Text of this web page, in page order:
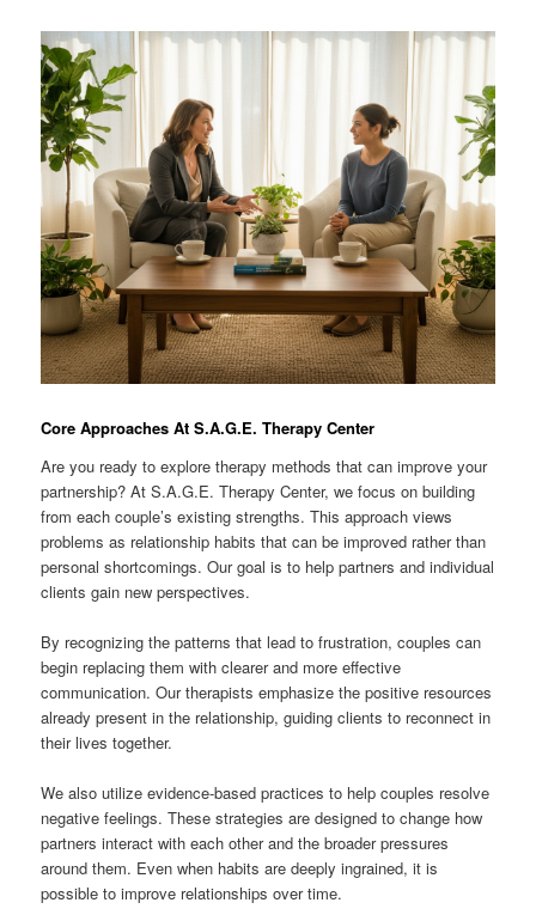
Core Approaches At S.A.G.E. Therapy Center
Are you ready to explore therapy methods that can improve your
partnership? At S.A.G.E. Therapy Center, we focus on building
from each couple’s existing strengths. This approach views
problems as relationship habits that can be improved rather than
personal shortcomings. Our goal is to help partners and individual
clients gain new perspectives.
By recognizing the patterns that lead to frustration, couples can
begin replacing them with clearer and more effective
communication. Our therapists emphasize the positive resources
already present in the relationship, guiding clients to reconnect in
their lives together.
We also utilize evidence-based practices to help couples resolve
negative feelings. These strategies are designed to change how
partners interact with each other and the broader pressures
around them. Even when habits are deeply ingrained, it is
possible to improve relationships over time.